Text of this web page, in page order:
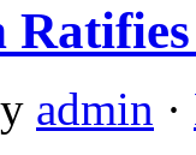
admin ·